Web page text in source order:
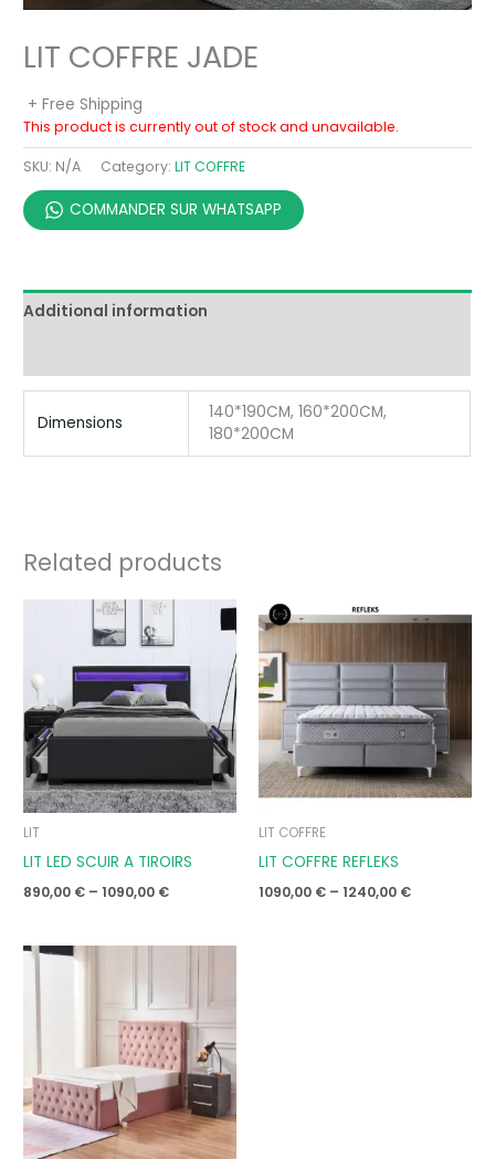
LIT COFFRE JADE
+ Free Shipping
This product is currently out of stock and unavailable.
SKU: N/A Category:LIT COFFRE
COMMANDER SUR WHATSAPP
Additional information
Dimensions
140*190CM, 160*200CM,
180*200CM
Related products
LIT
LIT LED SCUIR A TIROIRS
890,00 € – 1090,00 €
890,00 €
1090,00 €
LIT COFFRE
LIT COFFRE REFLEKS
1090,00 € – 1240,00 €
range:
through
1240,00 €
through
1090,00 €